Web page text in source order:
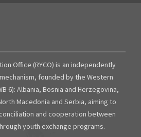
Office (RYCO) is an independently
founded by the Western
6): Albania, Bosnia and Herzegovina,
Macedonia and Serbia, aiming to
and cooperation between
youth exchange programs.